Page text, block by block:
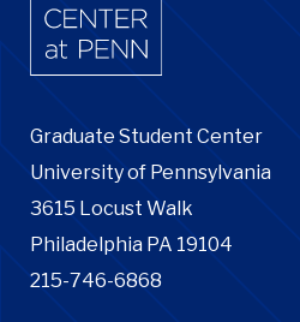
Graduate Student Center
University of Pennsylvania
3615 Locust Walk
Philadelphia PA 19104
215-746-6868